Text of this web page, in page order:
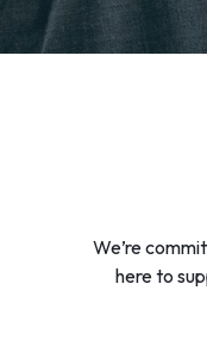
We’re
here to